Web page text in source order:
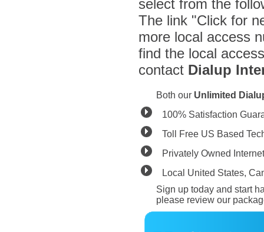
select from the
The link "Click for
more local access
find the local
contact Dialup
Both our Unlimited
100% Satisfaction
Toll Free US Based
Privately Owned
Local United States,
Sign up today and start
please review our